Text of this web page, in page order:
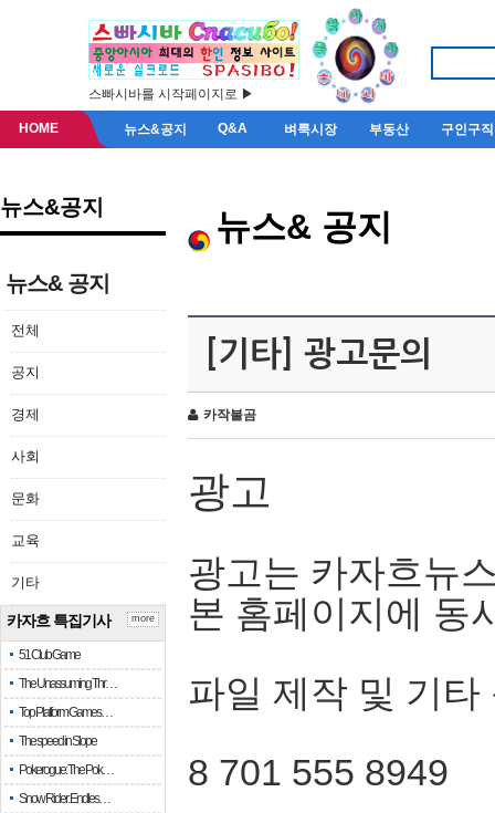
스빠시바를 시작페이지로 ▶
HOME 뉴스&공지 Q&A 벼룩시장 부동산 구인구직
뉴스&공지
뉴스& 공지
전체
공지
경제
사회
문화
교육
기타
카자흐 특집기사
51 Club Game
The Unassuming Thr…
Top Platform Games…
The speed in Slope
Pokerogue: The Pok…
Snow Rider: Endles…
more
뉴스& 공지
[기타] 광고문의
카작불곰
광고
광고는 카자흐뉴
본 홈페이지에 동
파일 제작 및 기타
8 701 555 8949